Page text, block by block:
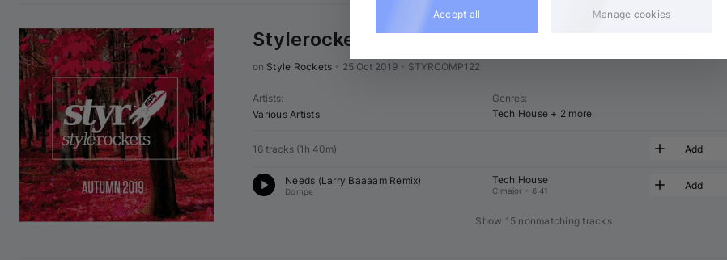
Stylerockets Autumn Compilation
on Style Rockets 25 Oct 2019 STYRCOMP122
Artists:
Various Artists
Genres:
Tech House + 2 more
16 tracks (1h 40m) Add
Needs (Larry Baaaam Remix)
Dompe
Tech House
C major 6:41 Add
Show 15 nonmatching tracks
Accept all Manage cookies